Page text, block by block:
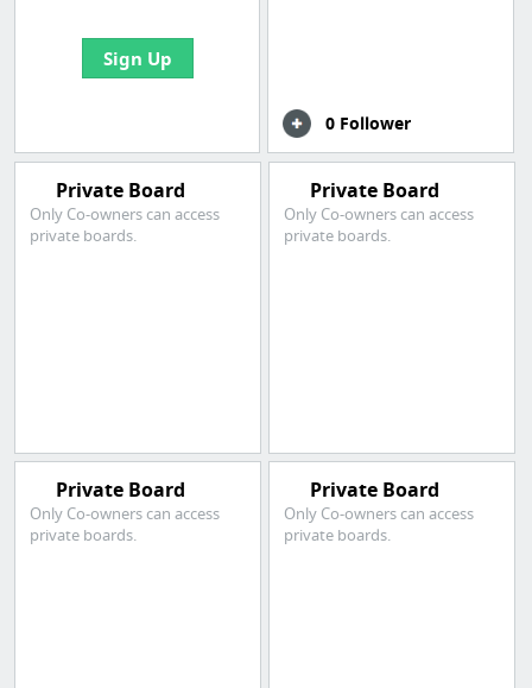
Sign Up
0 Follower
Private Board
Only Co-owners can access
private boards.
Private Board
Only Co-owners can access
private boards.
Private Board
Only Co-owners can access
private boards.
Private Board
Only Co-owners can access
private boards.